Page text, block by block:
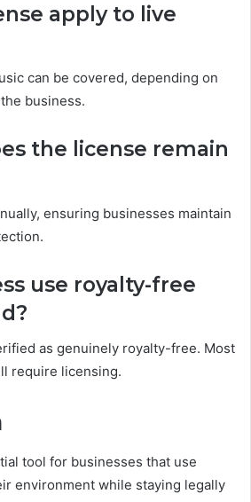
apply to live
can be covered, depending on
business.
the license remain
ensuring businesses maintain
use royalty-free
as genuinely royalty-free. Most
require licensing.
tool for businesses that use
environment while staying legally